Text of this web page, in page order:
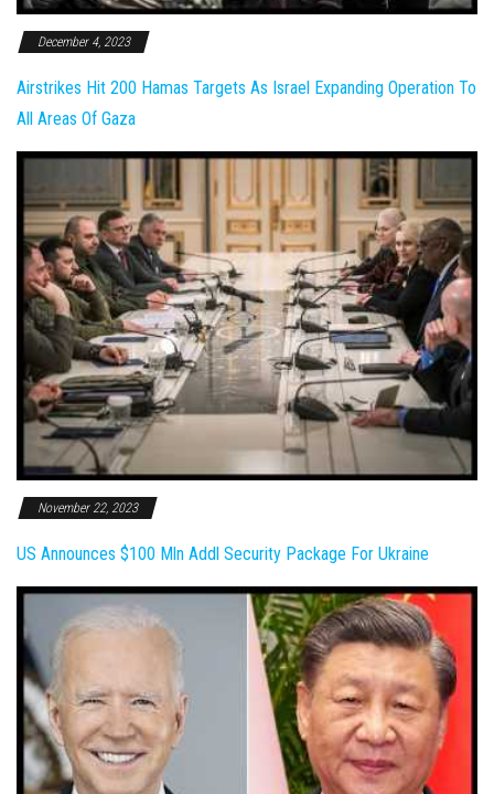
December 4, 2023
Airstrikes Hit 200 Hamas Targets As Israel Expanding Operation To
All Areas Of Gaza
November 22, 2023
US Announces $100 Mln Addl Security Package For Ukraine